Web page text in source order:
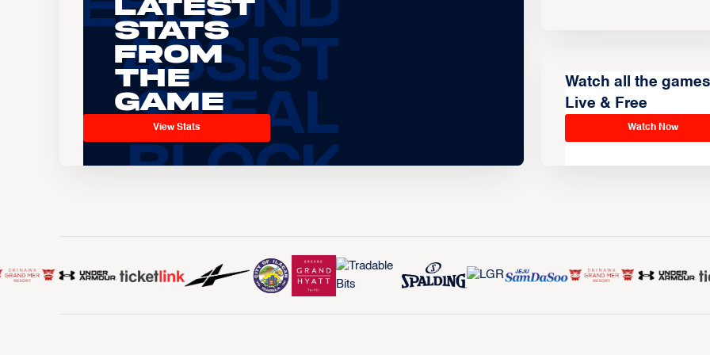
Latest
Stats
From
the
Game
View Stats
Watch all the
Live & Free
Watch Now